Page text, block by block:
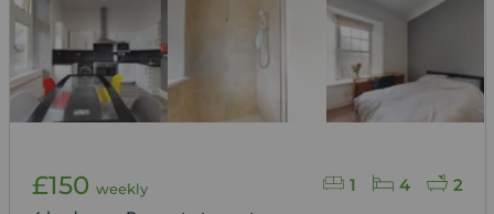
1 4 2
£150 weekly